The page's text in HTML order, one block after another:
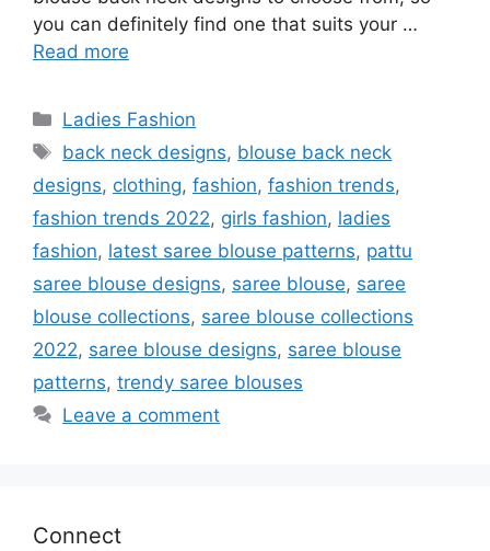
you can definitely find one that suits your …
Read more
Categories
Ladies Fashion
Tags
back neck designs, blouse back neck
designs, clothing, fashion, fashion trends,
fashion trends 2022, girls fashion, ladies
fashion, latest saree blouse patterns, pattu
saree blouse designs, saree blouse, saree
blouse collections, saree blouse collections
2022, saree blouse designs, saree blouse
patterns, trendy saree blouses
Leave a comment
Connect